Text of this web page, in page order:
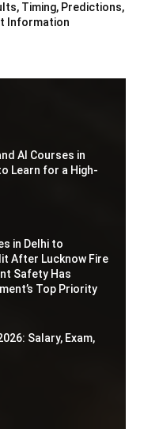
Timing, Predictions,
Information
AI Courses in
Learn for a High-
in Delhi to
After Lucknow Fire
Safety Has
Top Priority
Salary, Exam,